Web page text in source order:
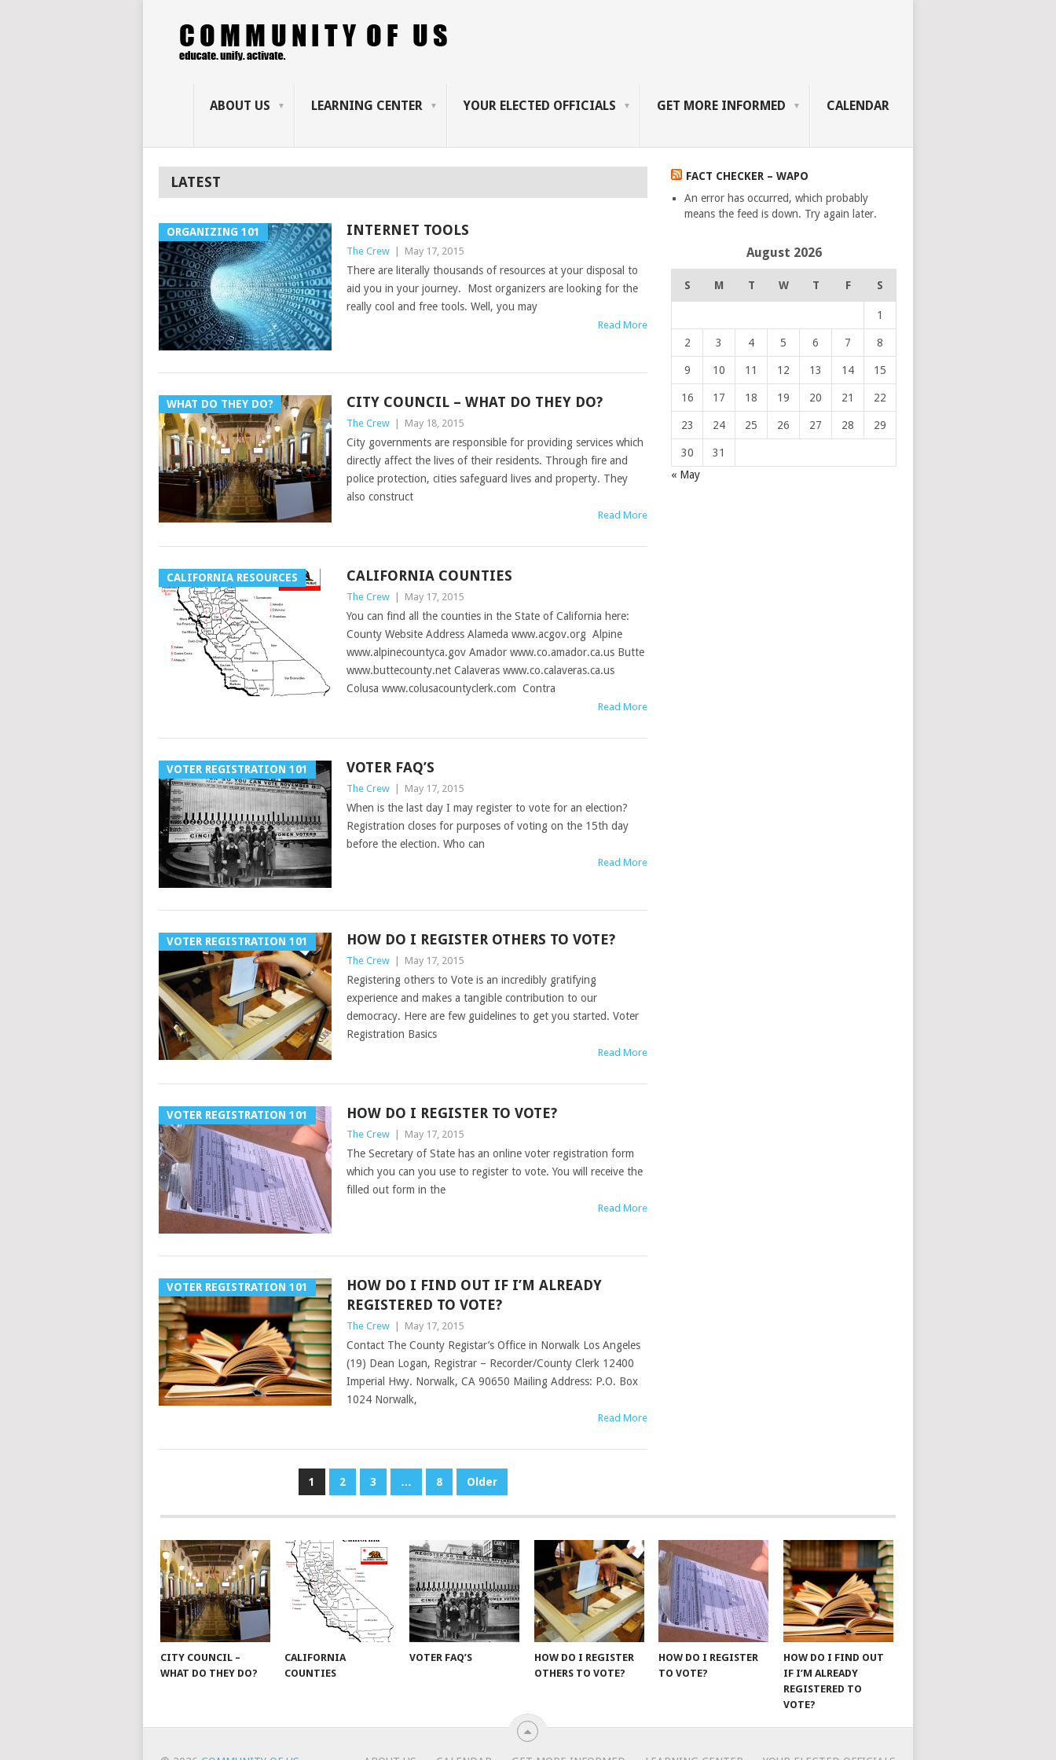
ABOUT US LEARNING CENTER YOUR ELECTED OFFICIALS GET MORE INFORMED CALENDAR
LATEST
ORGANIZING 101 INTERNET TOOLS
The Crew May 17, 2015
There are literally thousands of resources at your disposal to
aid you in your journey. Most organizers are looking for the
really cool and free tools. Well, you may
Read More
WHAT DO THEY DO? CITY COUNCIL – WHAT DO THEY DO?
The Crew May 18, 2015
City governments are responsible for providing services which
directly affect the lives of their residents. Through fire and
police protection, cities safeguard lives and property. They
also construct
Read More
CALIFORNIA RESOURCES CALIFORNIA COUNTIES
The Crew May 17, 2015
You can find all the counties in the State of California here:
County Website Address Alameda www.acgov.org Alpine
www.alpinecountyca.gov Amador www.co.amador.ca.us Butte
www.buttecounty.net Calaveras www.co.calaveras.ca.us
Colusa www.colusacountyclerk.com Contra
Read More
VOTER REGISTRATION 101 VOTER FAQ’S
The Crew May 17, 2015
When is the last day I may register to vote for an election?
Registration closes for purposes of voting on the 15th day
before the election. Who can
Read More
VOTER REGISTRATION 101 HOW DO I REGISTER OTHERS TO VOTE?
The Crew May 17, 2015
Registering others to Vote is an incredibly gratifying
experience and makes a tangible contribution to our
democracy. Here are few guidelines to get you started. Voter
Registration Basics
Read More
VOTER REGISTRATION 101 HOW DO I REGISTER TO VOTE?
The Crew May 17, 2015
The Secretary of State has an online voter registration form
which you can you use to register to vote. You will receive the
filled out form in the
Read More
VOTER REGISTRATION 101
HOW DO I FIND OUT IF I’M ALREADY
REGISTERED TO VOTE?
The Crew May 17, 2015
Contact The County Registar’s Office in Norwalk Los Angeles
(19) Dean Logan, Registrar – Recorder/County Clerk 12400
Imperial Hwy. Norwalk, CA 90650 Mailing Address: P.O. Box
1024 Norwalk,
Read More
1 2 3 … 8 Older
FACT CHECKER – WAPO
An error has occurred, which probably
means the feed is down. Try again later.
August 2026
S M T W T F S
1
2 3 4 5 6 7 8
9 10 11 12 13 14 15
16 17 18 19 20 21 22
23 24 25 26 27 28 29
30
31
« May
CITY COUNCIL –
WHAT DO THEY DO?
CALIFORNIA
COUNTIES
VOTER FAQ’S
HOW DO I REGISTER
OTHERS TO VOTE?
HOW DO I REGISTER
TO VOTE?
HOW DO I FIND OUT
IF I’M ALREADY
REGISTERED TO
VOTE?